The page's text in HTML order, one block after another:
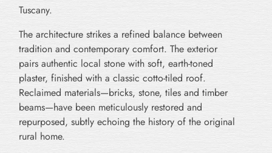
Tuscany.
The architecture strikes a refined balance between
tradition and contemporary comfort. The exterior
pairs authentic local stone with soft, earth-toned
plaster, finished with a classic cotto-tiled roof.
Reclaimed materials—bricks, stone, tiles and timber
beams—have been meticulously restored and
repurposed, subtly echoing the history of the original
rural home.